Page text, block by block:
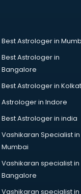
Best Astrologer in
Best Astrologer in
Bangalore
Best Astrologer in
Astrologer in Indore
Best Astrologer in india
Vashikaran Specialist in
Mumbai
Vashikaran specialist in
Bangalore
Vashikaran specialist in